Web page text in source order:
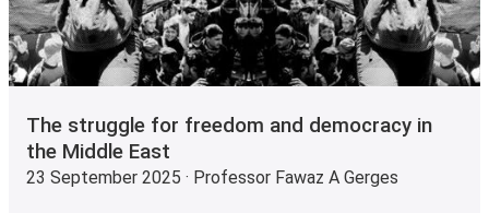
The struggle for freedom and democracy in
the Middle East
23 September 2025 · Professor Fawaz A Gerges